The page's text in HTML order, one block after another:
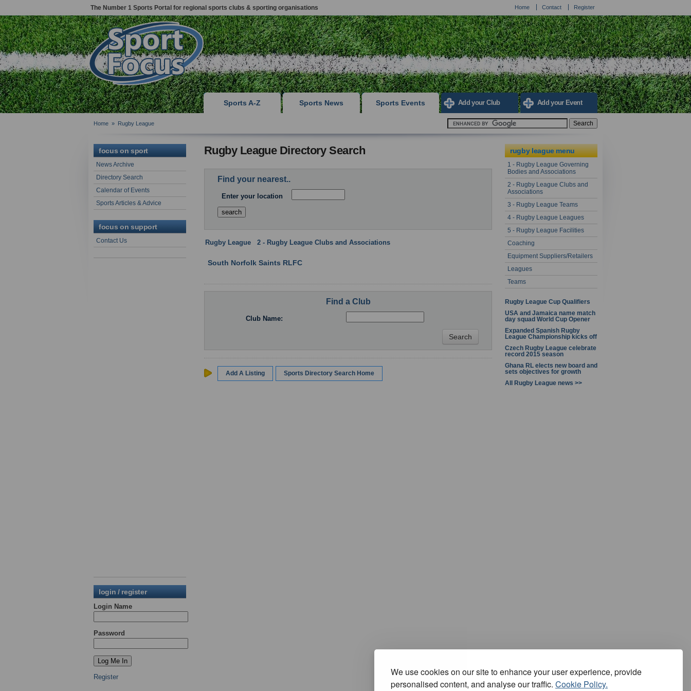
We use cookies on our site to enhance your user experience, provide
personalised content, and analyse our traffic. Cookie Policy.
The Number 1 Sports Portal for regional sports clubs & sporting organisations Home Contact Register
Sports A-Z Sports News Sports Events Add your Club Add your Event
Home » Rugby League
focus on sport
News Archive
Directory Search
Calendar of Events
Sports Articles & Advice
focus on support
Contact Us
login / register
Login Name
Password
Register
Rugby League Directory Search
Find your nearest..
Enter your location
Rugby League 2 - Rugby League Clubs and Associations
South Norfolk Saints RLFC
Find a Club
Club Name:
Add A Listing Sports Directory Search Home
rugby league menu
1 - Rugby League Governing
Bodies and Associations
2 - Rugby League Clubs and
Associations
3 - Rugby League Teams
4 - Rugby League Leagues
5 - Rugby League Facilities
Coaching
Equipment Suppliers/Retailers
Leagues
Teams
Rugby League Cup Qualifiers
USA and Jamaica name match
day squad World Cup Opener
Expanded Spanish Rugby
League Championship kicks off
Czech Rugby League celebrate
record 2015 season
Ghana RL elects new board and
sets objectives for growth
All Rugby League news >>